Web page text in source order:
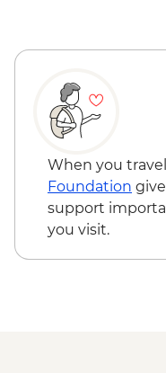
When you
Foundation
support
you visit.